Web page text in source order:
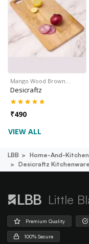
Mango Wood Brown…
Desicraftz
₹490
VIEW ALL
LBB Home-And-Kitchen
Desicraftz Kitchenware
Little
Premium Quality
100% Secure